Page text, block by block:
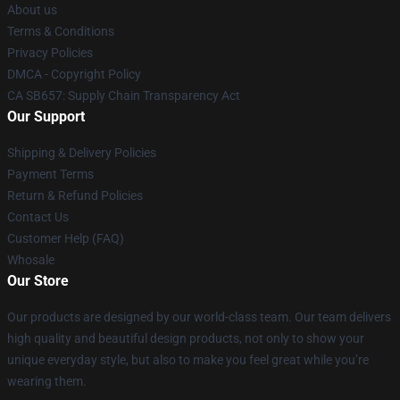
About us
Terms & Conditions
Privacy Policies
DMCA - Copyright Policy
CA SB657: Supply Chain Transparency Act
Our Support
Shipping & Delivery Policies
Payment Terms
Return & Refund Policies
Contact Us
Customer Help (FAQ)
Whosale
Our Store
Our products are designed by our world-class team. Our team delivers
high quality and beautiful design products, not only to show your
unique everyday style, but also to make you feel great while you’re
wearing them.